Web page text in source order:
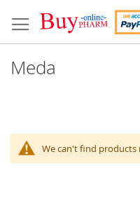
to
Content
Meda
We can't find products